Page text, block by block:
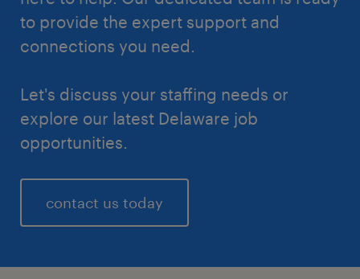
to provide the expert support and
connections you need.
Let's discuss your staffing needs or
explore our latest Delaware job
opportunities.
contact us today